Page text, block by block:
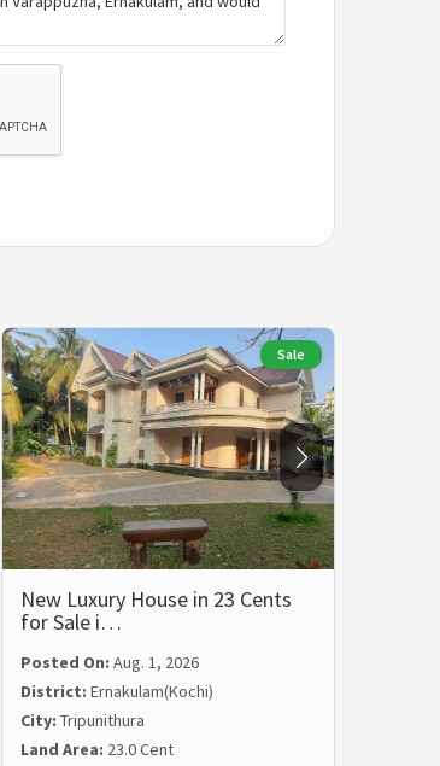
Sale
New Luxury House in 23 Cents
for Sale i…
Posted On: Aug. 1, 2026
District: Ernakulam(Kochi)
City: Tripunithura
Land Area: 23.0 Cent